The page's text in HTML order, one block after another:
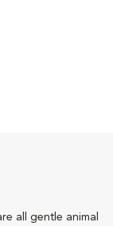
all gentle animal